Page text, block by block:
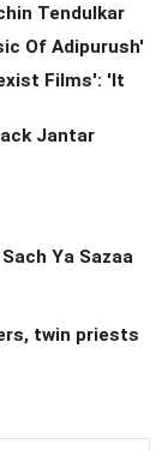
Tendulkar
Of Adipurush'
Films': 'It
Jantar
Ya Sazaa
twin priests